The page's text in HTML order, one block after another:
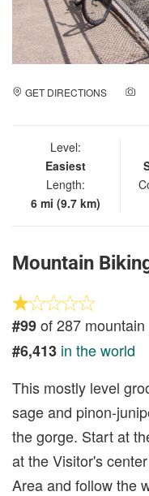
GET DIRECTIONS
Level:
Easiest
Length:
6 mi (9.7 km)
Mountain
#99of 287
#6,413 in the world
This mostly level
sage and pinon-
the gorge. Start at
at the Visitor's
Area and follow the